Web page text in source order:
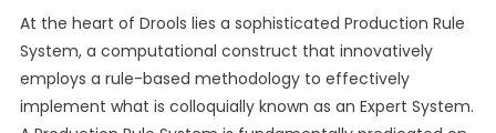
At the heart of Drools lies a sophisticated Production Rule
System, a computational construct that innovatively
employs a rule-based methodology to effectively
implement what is colloquially known as an Expert System.